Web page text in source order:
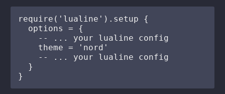
require('lualine').setup {
  options = {
    -- ... your lualine config
    theme = 'nord'
    -- ... your lualine config
  }